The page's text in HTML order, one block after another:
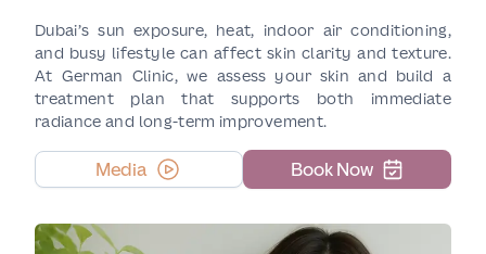
Dubai’s sun exposure, heat, indoor air conditioning,
and busy lifestyle can affect skin clarity and texture.
At German Clinic, we assess your skin and build a
treatment plan that supports both immediate
radiance and long-term improvement.
Book Now
Media